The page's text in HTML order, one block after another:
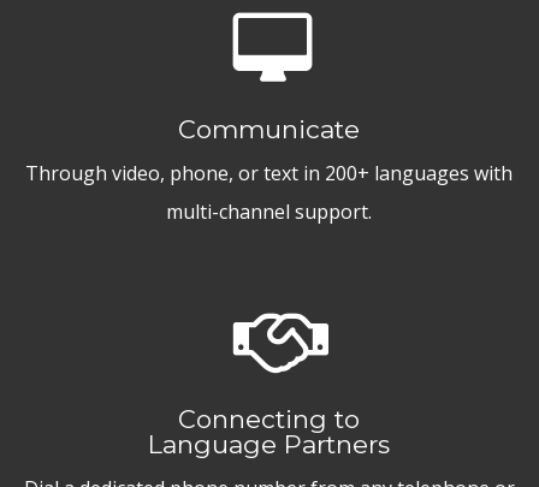
Communicate
Through video, phone, or text in 200+ languages with
multi-channel support.
Connecting to
Language Partners